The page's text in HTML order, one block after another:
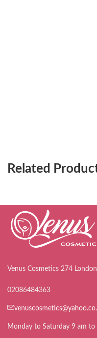
Related
Venus Cosmetics 274
02086484363
Monday to Saturday 9 am